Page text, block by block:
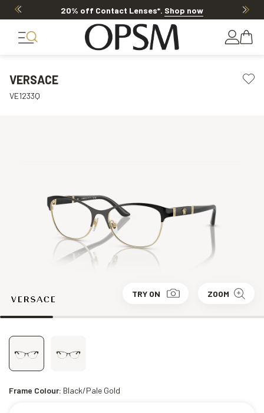
20% off Contact Lenses*. Shop now
VERSACE
VE1233Q
TRY ON ZOOM
Frame Colour: Black/Pale Gold